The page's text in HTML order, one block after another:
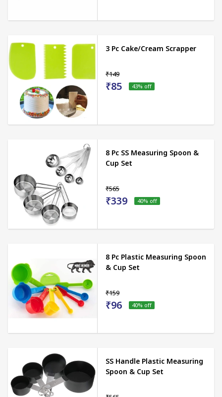
3 Pc Cake/Cream Scrapper
₹149
₹85 43% off
8 Pc SS Measuring Spoon &
Cup Set
₹565
₹339 40% off
8 Pc Plastic Measuring Spoon
& Cup Set
₹159
₹96 40% off
SS Handle Plastic Measuring
Spoon & Cup Set